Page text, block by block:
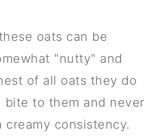
oats can be
"nutty" and
of all oats they do
bite to them and never
creamy consistency.